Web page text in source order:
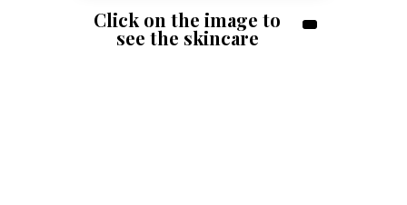
Click on the image to
see the skincare